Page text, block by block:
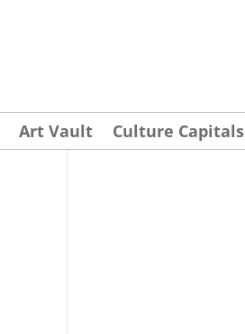
Art Vault Culture Capitals